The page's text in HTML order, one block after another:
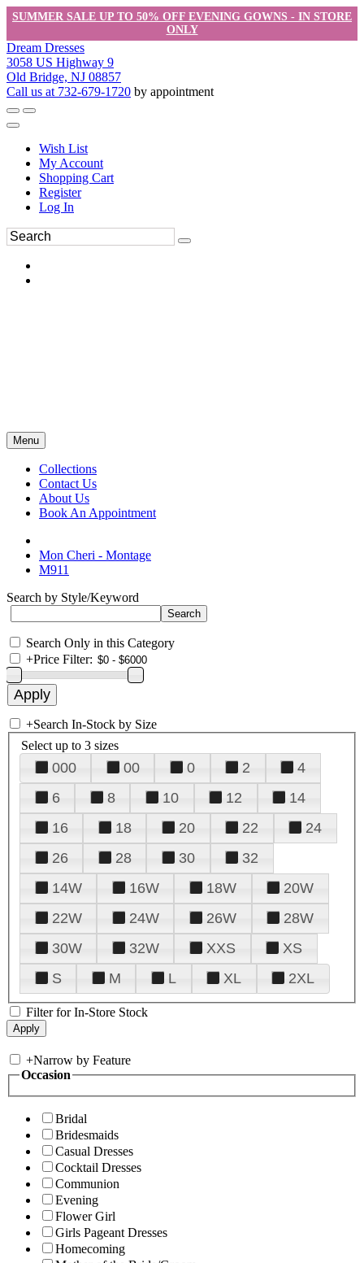
SUMMER SALE UP TO 50% OFF EVENING GOWNS - IN STORE
ONLY
Dream Dresses
3058 US Highway 9
Old Bridge, NJ 08857
Call us at 732-679-1720 by appointment
Wish List
My Account
Shopping Cart
Register
Log In
Menu
Collections
Contact Us
About Us
Book An Appointment
Mon Cheri - Montage
M911
Search by Style/Keyword
Search Only in this Category
+Price Filter:
+Search In-Stock by Size
Select up to 3 sizes
000 00 0 2
4
6
8 10 12
14
16
18 20 22
24
26
28 30
32
14W
16W 18W
20W
22W
24W 26W
28W
30W
32W XXS
XS
S
M L XL 2XL
Filter for In-Store Stock
+Narrow by Feature
Occasion
Bridal
Bridesmaids
Casual Dresses
Cocktail Dresses
Communion
Evening
Flower Girl
Girls Pageant Dresses
Homecoming